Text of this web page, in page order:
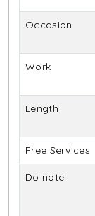
Occasion
Work
Length
Free Services
Do note